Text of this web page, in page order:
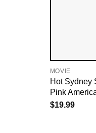
MOVIE
Hot Sydney
Pink
$19.99